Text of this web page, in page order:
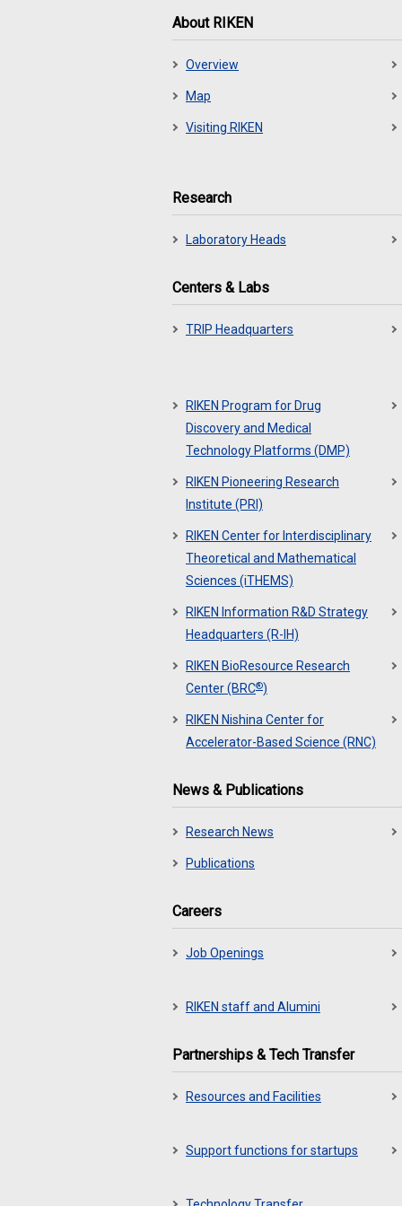
About RIKEN
Overview
Map
Visiting RIKEN
Research
Laboratory Heads
Centers & Labs
TRIP Headquarters
RIKEN Program for Drug
Discovery and Medical
Technology Platforms (DMP)
RIKEN Pioneering Research
Institute (PRI)
RIKEN Center for Interdisciplinary
Theoretical and Mathematical
Sciences (iTHEMS)
RIKEN Information R&D Strategy
Headquarters (R-IH)
RIKEN BioResource Research
Center (BRC®)
RIKEN Nishina Center for
Accelerator-Based Science (RNC)
News & Publications
Research News
Publications
Careers
Job Openings
RIKEN staff and Alumini
Partnerships & Tech Transfer
Resources and Facilities
Support functions for startups